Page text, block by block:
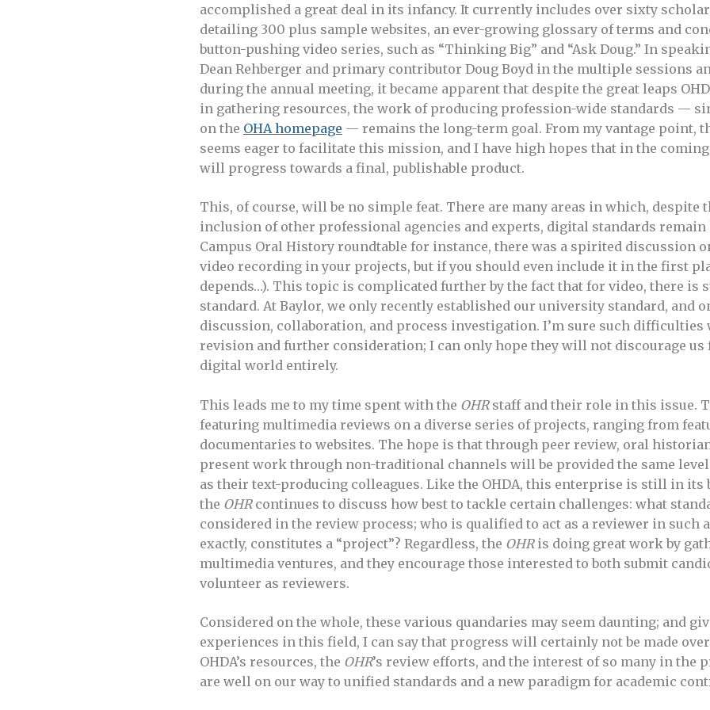
accomplished a great deal in its infancy. It currently includes over sixty
detailing 300 plus sample websites, an ever-growing glossary of terms and
button-pushing video series, such as “Thinking Big” and “Ask Doug.” In
Dean Rehberger and primary contributor Doug Boyd in the multiple sessions
during the annual meeting, it became apparent that despite the great leaps
in gathering resources, the work of producing profession-wide standards —
on the OHA homepage — remains the long-term goal. From my vantage point,
seems eager to facilitate this mission, and I have high hopes that in the coming
will progress towards a final, publishable product.
This, of course, will be no simple feat. There are many areas in which, despite
inclusion of other professional agencies and experts, digital standards remain
Campus Oral History roundtable for instance, there was a spirited discussion
video recording in your projects, but if you should even include it in the first
depends…). This topic is complicated further by the fact that for video, there is
standard. At Baylor, we only recently established our university standard, and
discussion, collaboration, and process investigation. I’m sure such
revision and further consideration; I can only hope they will not discourage
digital world entirely.
This leads me to my time spent with the OHRstaff and their role in this issue.
featuring multimedia reviews on a diverse series of projects, ranging from
documentaries to websites. The hope is that through peer review, oral
present work through non-traditional channels will be provided the same level
as their text-producing colleagues. Like the OHDA, this enterprise is still in its
the OHRcontinues to discuss how best to tackle certain challenges: what
considered in the review process; who is qualified to act as a reviewer in such
exactly, constitutes a “project”? Regardless, the OHRis doing great work by
multimedia ventures, and they encourage those interested to both submit
volunteer as reviewers.
Considered on the whole, these various quandaries may seem daunting; and
experiences in this field, I can say that progress will certainly not be made
OHDA’s resources, the OHR’s review efforts, and the interest of so many in the
are well on our way to unified standards and a new paradigm for academic